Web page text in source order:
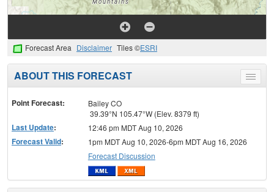
Forecast Area Disclaimer Tiles ©ESRI
Toggle
menu
ABOUT THIS FORECAST
Point Forecast:
Bailey CO
39.39°N 105.47°W (Elev. 8379 ft)
Last Update: 12:46 pm MDT Aug 10, 2026
Forecast Valid:
1pm MDT Aug 10, 2026-6pm MDT Aug 16, 2026
Forecast Discussion